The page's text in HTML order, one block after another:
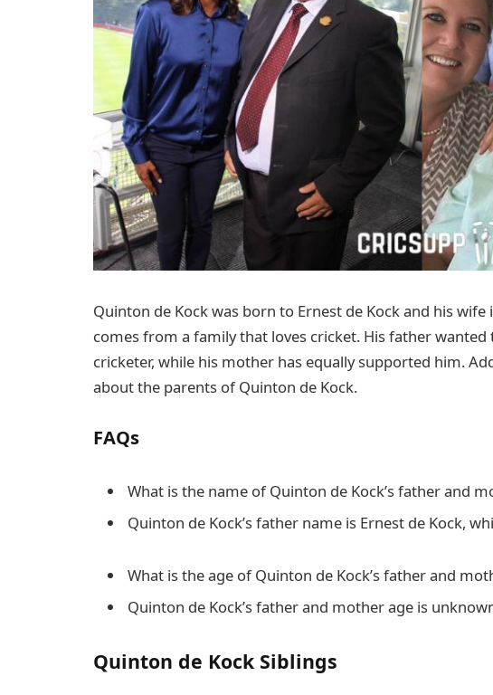
Quinton de Kock was born to Ernest de Kock and his
comes from a family that loves cricket. His father
cricketer, while his mother has equally supported him.
about the parents of Quinton de Kock.
FAQs
What is the name of Quinton de Kock’s father and
Quinton de Kock’s father name is Ernest de Kock,
What is the age of Quinton de Kock’s father and
Quinton de Kock’s father and mother age is
Quinton de Kock Siblings